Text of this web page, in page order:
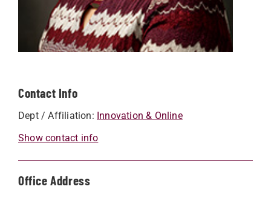
Contact Info
Dept / Affiliation: Innovation & Online
Show contact info
Office Address